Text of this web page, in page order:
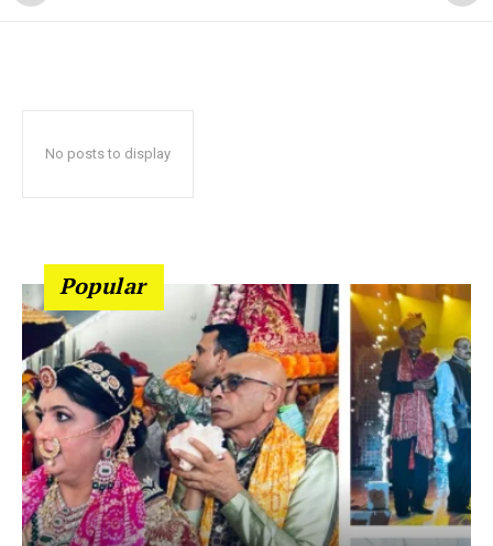
No posts to display
Popular